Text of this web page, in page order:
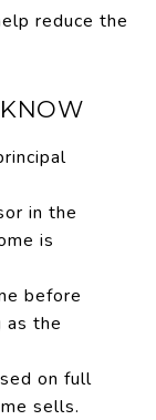
reduce the
in the
is
before
as the
on full
sells.